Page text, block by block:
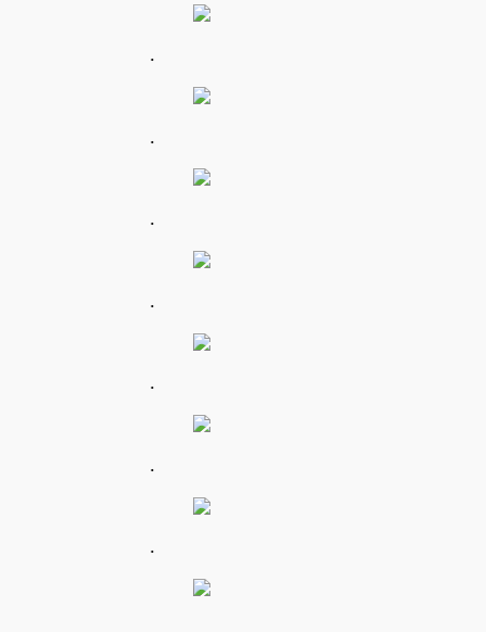
.
.
.
.
.
.
.